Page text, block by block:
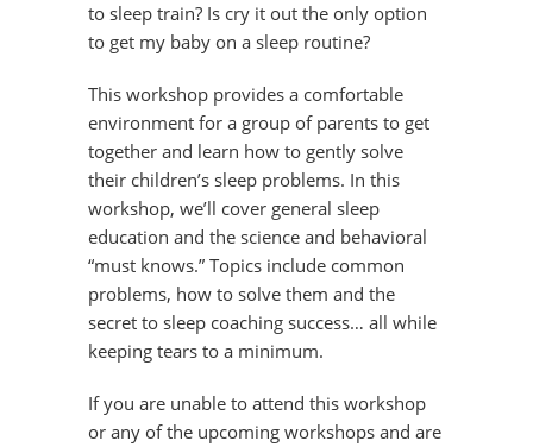
to sleep train? Is cry it out the only option
to get my baby on a sleep routine?
This workshop provides a comfortable
environment for a group of parents to get
together and learn how to gently solve
their children’s sleep problems. In this
workshop, we’ll cover general sleep
education and the science and behavioral
“must knows.” Topics include common
problems, how to solve them and the
secret to sleep coaching success… all while
keeping tears to a minimum.
If you are unable to attend this workshop
or any of the upcoming workshops and are